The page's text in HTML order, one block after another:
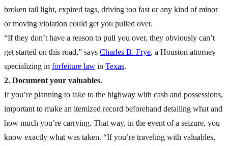
broken tail light, expired tags, driving too fast or any kind of minor
or moving violation could get you pulled over.
“If they don’t have a reason to pull you over, they obviously can’t
get started on this road,” says Charles B. Frye, a Houston attorney
specializing in forfeiture law in Texas.
2. Document your valuables.
If you’re planning to take to the highway with cash and possessions,
important to make an itemized record beforehand detailing what and
how much you’re carrying. That way, in the event of a seizure, you
know exactly what was taken. “If you’re traveling with valuables,